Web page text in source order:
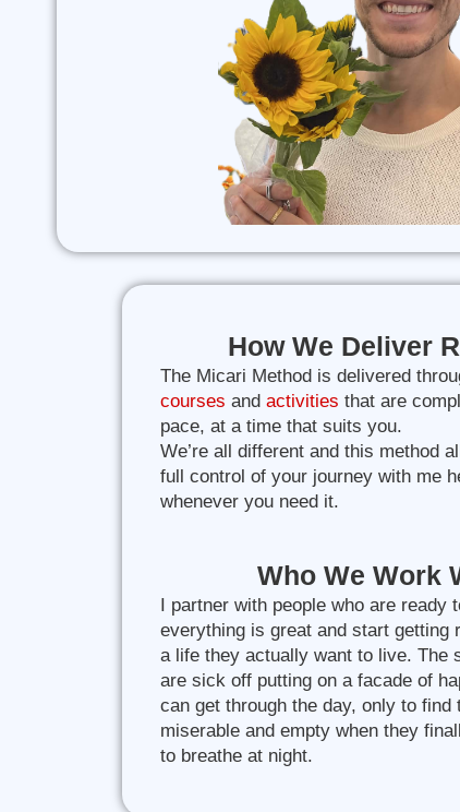
How We Deliver
The Micari Method is delivered
courses and activities that are
pace, at a time that suits you.
We’re all different and this method
full control of your journey with me
whenever you need it.
Who We Work
I partner with people who are ready
everything is great and start getting
a life they actually want to live. The
are sick off putting on a facade of
can get through the day, only to find
miserable and empty when they
to breathe at night.